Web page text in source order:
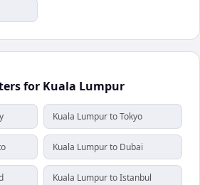
for Kuala Lumpur
Kuala Lumpur to Tokyo
Kuala Lumpur to Dubai
Kuala Lumpur to Istanbul